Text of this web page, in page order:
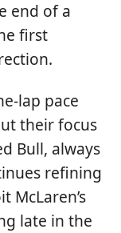
end of a
first
lap pace
their focus
Bull, always
refining
McLaren’s
late in the